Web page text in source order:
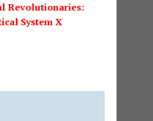
Revolutionaries:
System X